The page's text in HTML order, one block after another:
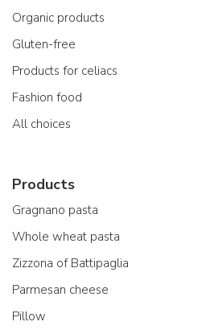
Organic products
Gluten-free
Products for celiacs
Fashion food
All choices
Products
Gragnano pasta
Whole wheat pasta
Zizzona of Battipaglia
Parmesan cheese
Pillow